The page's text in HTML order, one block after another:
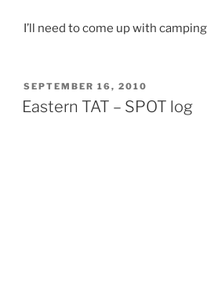
I’ll need to come up with
POSTED
ON
SEPTEMBER 16, 2010
Eastern TAT – SPOT log